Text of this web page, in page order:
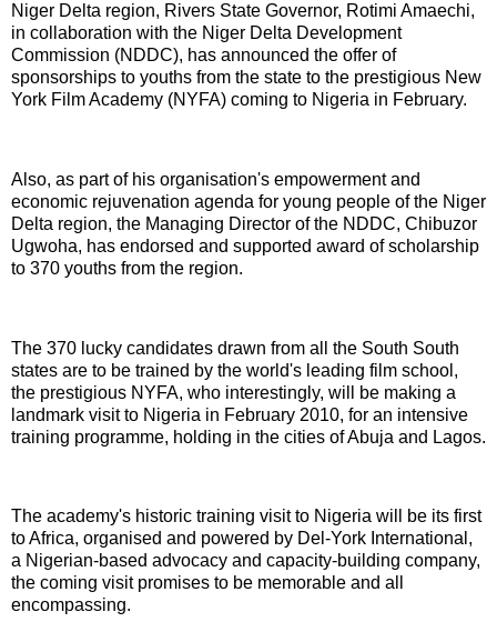
Niger Delta region, Rivers State Governor, Rotimi Amaechi,
in collaboration with the Niger Delta Development
Commission (NDDC), has announced the offer of
sponsorships to youths from the state to the prestigious New
York Film Academy (NYFA) coming to Nigeria in February.
Also, as part of his organisation's empowerment and
economic rejuvenation agenda for young people of the Niger
Delta region, the Managing Director of the NDDC, Chibuzor
Ugwoha, has endorsed and supported award of scholarship
to 370 youths from the region.
The 370 lucky candidates drawn from all the South South
states are to be trained by the world's leading film school,
the prestigious NYFA, who interestingly, will be making a
landmark visit to Nigeria in February 2010, for an intensive
training programme, holding in the cities of Abuja and Lagos.
The academy's historic training visit to Nigeria will be its first
to Africa, organised and powered by Del-York International,
a Nigerian-based advocacy and capacity-building company,
the coming visit promises to be memorable and all
encompassing.